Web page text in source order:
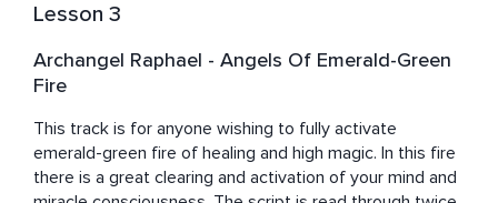
Lesson 3
Archangel Raphael - Angels Of Emerald-Green
Fire
This track is for anyone wishing to fully activate
emerald-green fire of healing and high magic. In this fire
there is a great clearing and activation of your mind and